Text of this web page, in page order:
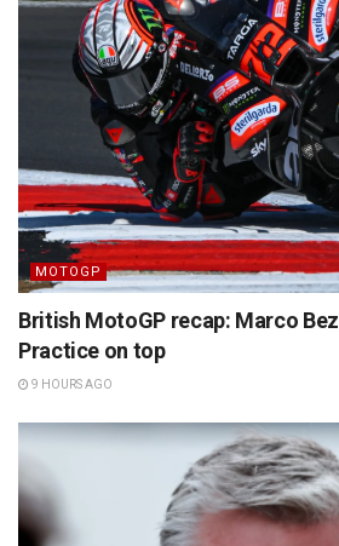
MOTOGP
British MotoGP recap: Marco
Practice on top
9 HOURS AGO